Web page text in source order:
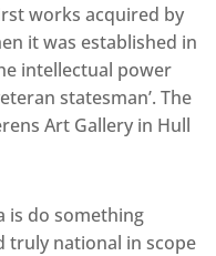
works acquired by
it was established in
intellectual power
statesman’. The
Art Gallery in Hull
is do something
truly national in scope